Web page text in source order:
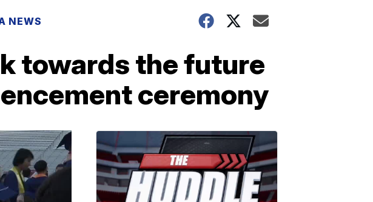
NEWS
towards the future
ceremony